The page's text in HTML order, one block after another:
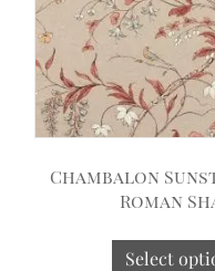
Chambalon
Roman
Select